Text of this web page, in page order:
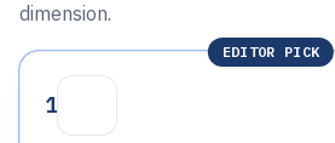
dimension.
EDITOR PICK
1